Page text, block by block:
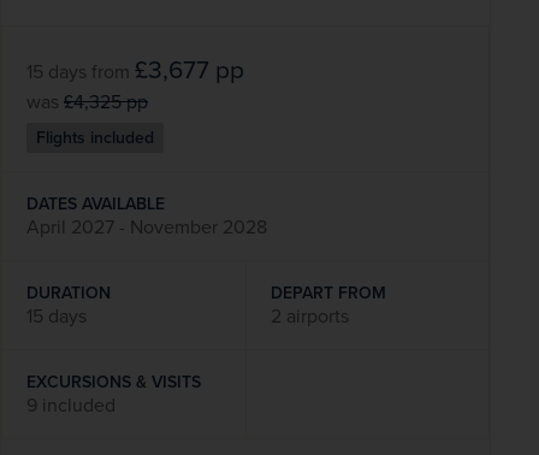
15 days from £3,677 pp
was £4,325pp
Flights included
DATES AVAILABLE
April 2027 - November 2028
DURATION
15 days
DEPART FROM
2 airports
EXCURSIONS & VISITS
9 included